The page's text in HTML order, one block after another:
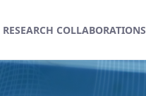
RESEARCH COLLABORATIONS